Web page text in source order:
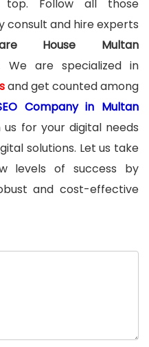
top. Follow all those
consult and hire experts
House Multan
We are specialized in
and get counted among
Company in Multan
for your digital needs
solutions. Let us take
levels of success by
and cost-effective